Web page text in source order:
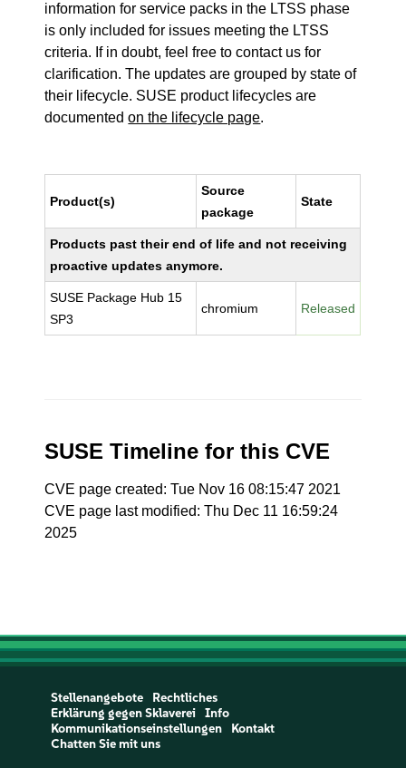
information for service packs in the LTSS phase
is only included for issues meeting the LTSS
criteria. If in doubt, feel free to contact us for
clarification. The updates are grouped by state of
their lifecycle. SUSE product lifecycles are
documentedon the lifecycle page.
Product(s)
Source
package
State
Products past their end of life and not receiving
proactive updates anymore.
SUSE Package Hub 15
SP3
chromium Released
SUSE Timeline for this CVE
CVE page created: Tue Nov 16 08:15:47 2021
CVE page last modified: Thu Dec 11 16:59:24
2025
Stellenangebote
Rechtliches
Erklärung gegen Sklaverei
Info
Kommunikationseinstellungen
Kontakt
Chatten Sie mit uns